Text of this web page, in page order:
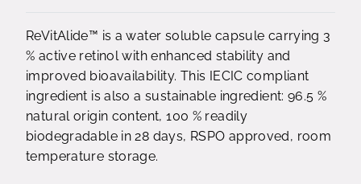
ReVitAlide™ is a water soluble capsule carrying 3
% active retinol with enhanced stability and
improved bioavailability. This IECIC compliant
ingredient is also a sustainable ingredient: 96.5 %
natural origin content, 100 % readily
biodegradable in 28 days, RSPO approved, room
temperature storage.